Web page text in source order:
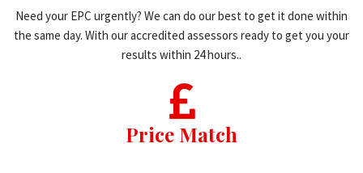
Need your EPC urgently? We can do our best to get it done within
the same day. With our accredited assessors ready to get you your
results within 24 hours..
Price Match